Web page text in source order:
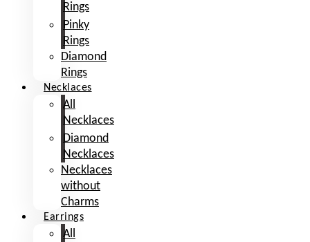
Rings
Pinky
Rings
Diamond
Rings
Necklaces
All
Necklaces
Diamond
Necklaces
Necklaces
without
Charms
Earrings
All